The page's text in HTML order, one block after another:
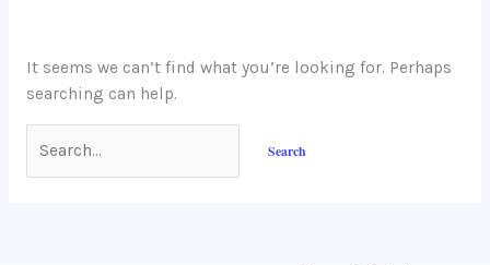
It seems we can’t find what you’re looking for. Perhaps
searching can help.